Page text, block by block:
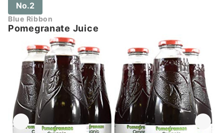
No.2
Blue Ribbon
Pomegranate Juice